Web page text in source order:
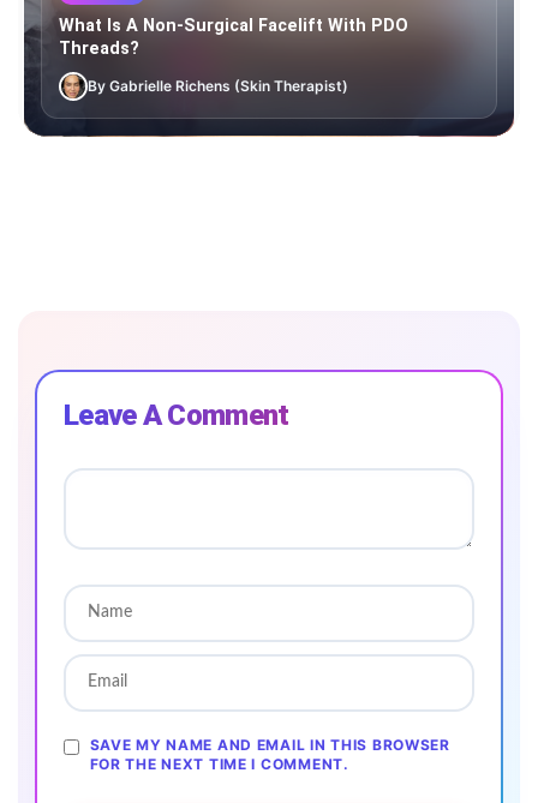
What Is A Non-Surgical Facelift With PDO
Threads?
By Gabrielle Richens (Skin Therapist)
Leave A Comment
SAVE MY NAME AND EMAIL IN THIS BROWSER
FOR THE NEXT TIME I COMMENT.